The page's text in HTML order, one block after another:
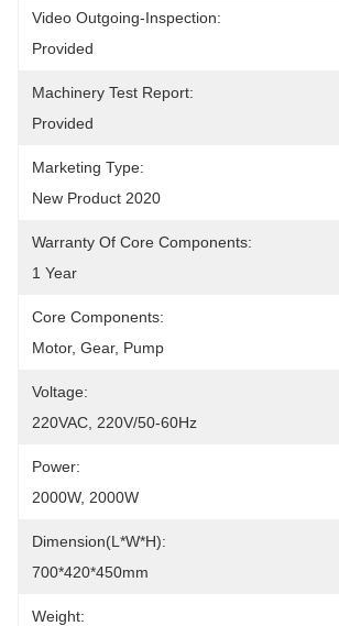
Video Outgoing-Inspection:
Provided
Machinery Test Report:
Provided
Marketing Type:
New Product 2020
Warranty Of Core Components:
1 Year
Core Components:
Motor, Gear, Pump
Voltage:
220VAC, 220V/50-60Hz
Power:
2000W, 2000W
Dimension(L*W*H):
700*420*450mm
Weight: